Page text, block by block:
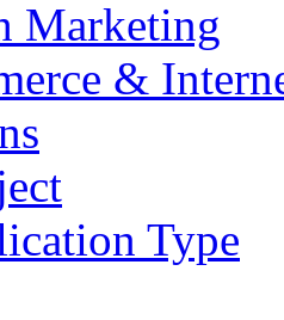
Marketing
&
Type